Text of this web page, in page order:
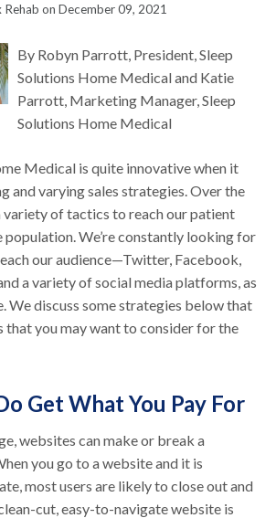
on December 09, 2021
By Robyn Parrott, President, Sleep
Solutions Home Medical and Katie
Parrott, Marketing Manager, Sleep
Solutions Home Medical
Medical is quite innovative when it
and varying sales strategies. Over the
variety of tactics to reach our patient
population. We’re constantly looking for
our audience—Twitter, Facebook,
a variety of social media platforms, as
We discuss some strategies below that
that you may want to consider for the
Get What You Pay For
websites can make or break a
you go to a website and it is
most users are likely to close out and
cut, easy-to-navigate website is